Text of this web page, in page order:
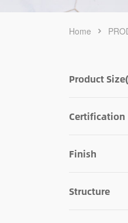
Home
Product
Certification
Finish
Structure